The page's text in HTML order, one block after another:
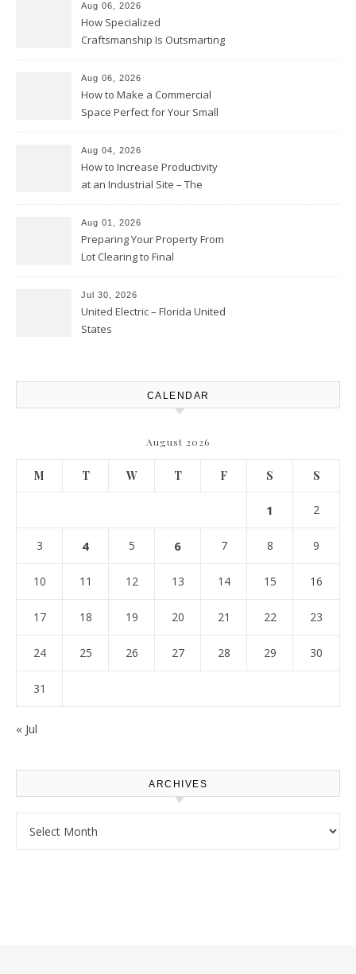
Aug 06, 2026
How Specialized
Craftsmanship Is Outsmarting
Moments
Aug 06, 2026
How to Make a Commercial
Space Perfect for Your Small
Club
Aug 04, 2026
How to Increase Productivity
at an Industrial Site – The
Aug 01, 2026
Preparing Your Property From
Lot Clearing to Final
Atlanta
Jul 30, 2026
United Electric – Florida United
States
CALENDAR
August 2026
M T W T F S S
1 2
3 4 5 6 7 8 9
10 11 12 13 14 15 16
17 18 19 20 21 22 23
24 25 26 27 28 29 30
31
« Jul
ARCHIVES